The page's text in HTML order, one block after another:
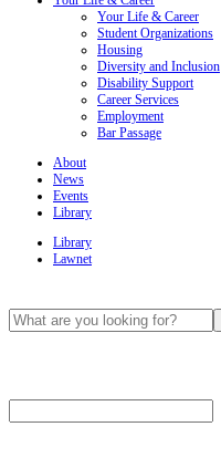
Your Life & Career
Student Organizations
Housing
Diversity and Inclusion
Disability Support
Career Services
Employment
Bar Passage
About
News
Events
Library
Library
Lawnet